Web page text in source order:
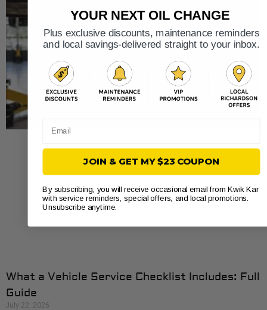
What a Vehicle Service Checklist Includes: Full
Guide
July 22, 2026
YOUR NEXT OIL CHANGE
Plus exclusive discounts, maintenance reminders
and local savings-delivered straight to your inbox.
JOIN & GET MY $23 COUPON
By subscribing, you will receive occasional email from Kwik Kar
with service reminders, special offers, and local promotions.
Unsubscribe anytime.